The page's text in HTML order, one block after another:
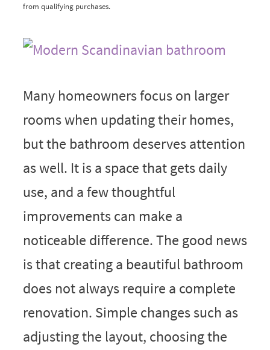
from qualifying purchases.
Many homeowners focus on larger
rooms when updating their homes,
but the bathroom deserves attention
as well. It is a space that gets daily
use, and a few thoughtful
improvements can make a
noticeable difference. The good news
is that creating a beautiful bathroom
does not always require a complete
renovation. Simple changes such as
adjusting the layout, choosing the